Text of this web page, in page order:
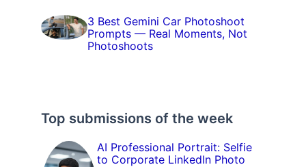
3 Best Gemini Car Photoshoot
Prompts — Real Moments, Not
Photoshoots
Top submissions of the week
AI Professional Portrait: Selfie
to Corporate LinkedIn Photo